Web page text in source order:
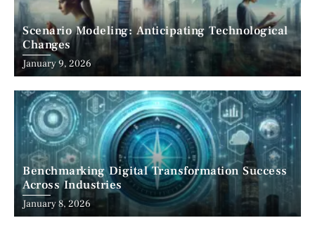
Scenario Modeling: Anticipating Technological
Changes
January 9, 2026
Benchmarking Digital Transformation Success
Across Industries
January 8, 2026